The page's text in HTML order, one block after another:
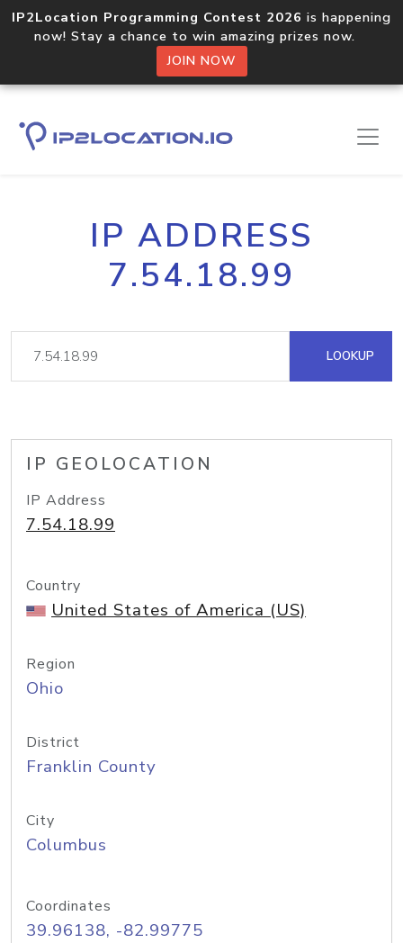
IP2Location Programming Contest 2026 is happening
now! Stay a chance to win amazing prizes now.
JOIN NOW
IP ADDRESS
7.54.18.99
LOOKUP
IP GEOLOCATION
IP Address
7.54.18.99
Country
United States of America (US)
Region
Ohio
District
Franklin County
City
Columbus
Coordinates
39.96138, -82.99775